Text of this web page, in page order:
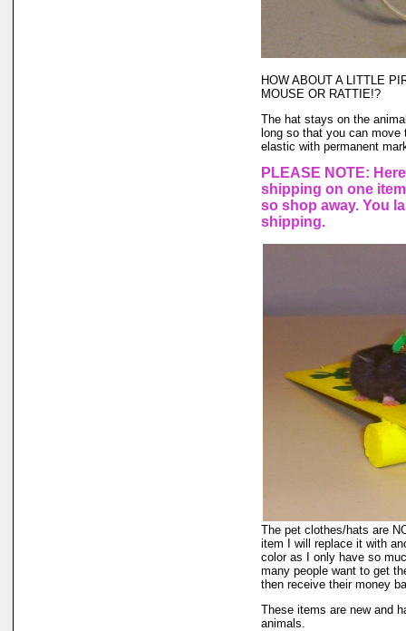
HOW ABOUT A LITTLE
MOUSE OR RATTIE!?
The hat stays on the
long so that you can
elastic with permanent
PLEASE NOTE:
shipping on one
so shop away. You
shipping.
The pet clothes/hats are
item I will replace it with
color as I only have so
many people want to get
then receive their money
These items are new and
animals.